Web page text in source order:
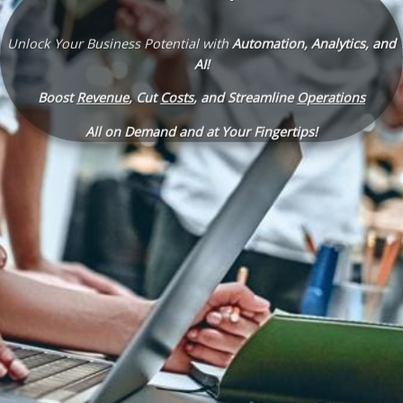
Unlock Your Business Potential with Automation, Analytics, and
AI!
BoostRevenue, CutCosts, and Streamline Operations
All on Demand and at Your Fingertips!